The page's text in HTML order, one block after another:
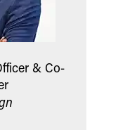
& Co-